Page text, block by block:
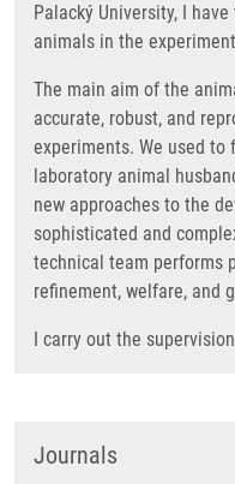
Palacký University, I
animals in the
The main aim of the
accurate, robust, and
experiments. We used
laboratory animal
new approaches to the
sophisticated and
technical team performs
refinement, welfare, and
I carry out the
Journals